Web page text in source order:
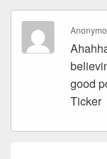
good
Ticker